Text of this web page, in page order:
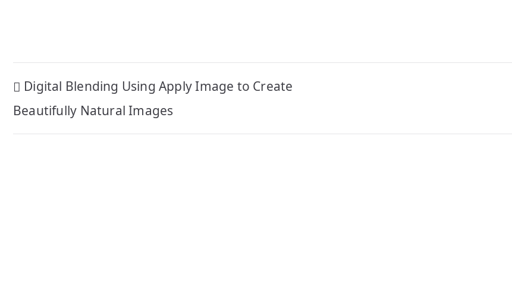
Post
navigation
Digital Blending Using Apply Image to Create
Beautifully Natural Images